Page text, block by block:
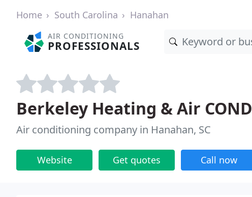
Home South Carolina Hanahan
AIR CONDITIONING
PROFESSIONALS
Berkeley Heating & Air COND
Air conditioning company in Hanahan, SC
Website Get quotes Call now